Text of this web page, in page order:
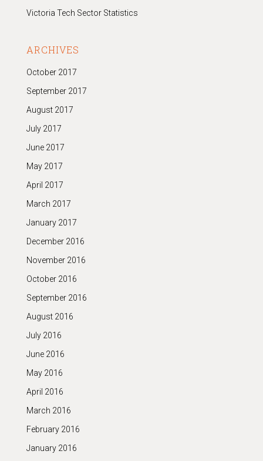
Victoria Tech Sector Statistics
ARCHIVES
October 2017
September 2017
August 2017
July 2017
June 2017
May 2017
April 2017
March 2017
January 2017
December 2016
November 2016
October 2016
September 2016
August 2016
July 2016
June 2016
May 2016
April 2016
March 2016
February 2016
January 2016